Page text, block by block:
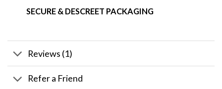
SECURE & DESCREET PACKAGING
Reviews (1)
Refer a Friend